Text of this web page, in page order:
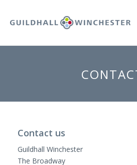
Contact us
Guildhall Winchester
The Broadway